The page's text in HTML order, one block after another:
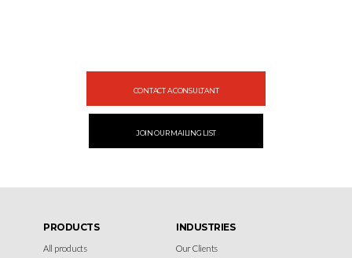
CONTACT A CONSULTANT
JOIN OUR MAILING LIST
PRODUCTS
All products
INDUSTRIES
Our Clients